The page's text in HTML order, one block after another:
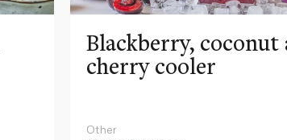
Blackberry, coconut
cherry cooler
Other